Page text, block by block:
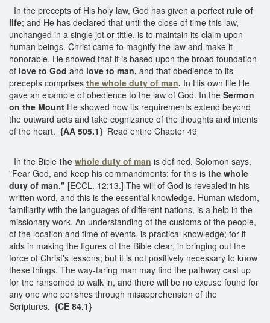
In the precepts of His holy law, God has given a perfect rule of
life; and He has declared that until the close of time this law,
unchanged in a single jot or tittle, is to maintain its claim upon
human beings. Christ came to magnify the law and make it
honorable. He showed that it is based upon the broad foundation
of love to God and love to man, and that obedience to its
precepts comprises the whole duty of man. In His own life He
gave an example of obedience to the law of God. In the Sermon
on the Mount He showed how its requirements extend beyond
the outward acts and take cognizance of the thoughts and intents
of the heart. {AA 505.1} Read entire Chapter 49
In the Bible the whole duty of man is defined. Solomon says,
"Fear God, and keep his commandments: for this is the whole
duty of man." [ECCL. 12:13.] The will of God is revealed in his
written word, and this is the essential knowledge. Human wisdom,
familiarity with the languages of different nations, is a help in the
missionary work. An understanding of the customs of the people,
of the location and time of events, is practical knowledge; for it
aids in making the figures of the Bible clear, in bringing out the
force of Christ's lessons; but it is not positively necessary to know
these things. The way-faring man may find the pathway cast up
for the ransomed to walk in, and there will be no excuse found for
any one who perishes through misapprehension of the
Scriptures. {CE 84.1}